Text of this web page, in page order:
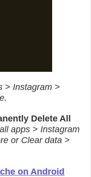
> Instagram >
Delete All
apps > Instagram
or Clear data >
on Android